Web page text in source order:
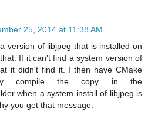
25, 2014 at 11:38 AM
version of libjpeg that is installed on
If it can't find a system version of
it didn't find it. I then have CMake
compile the copy in the
when a system install of libjpeg is
you get that message.